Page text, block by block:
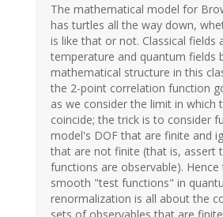
The mathematical model for
has turtles all the way down,
is like that or not. Classical fields
temperature and quantum fields
mathematical structure in this
the 2-point correlation function
as we consider the limit in which
coincide; the trick is to consider
model's DOF that are finite and
that are not finite (that is, assert
functions are observable).
smooth "test functions" in
renormalization is all about the